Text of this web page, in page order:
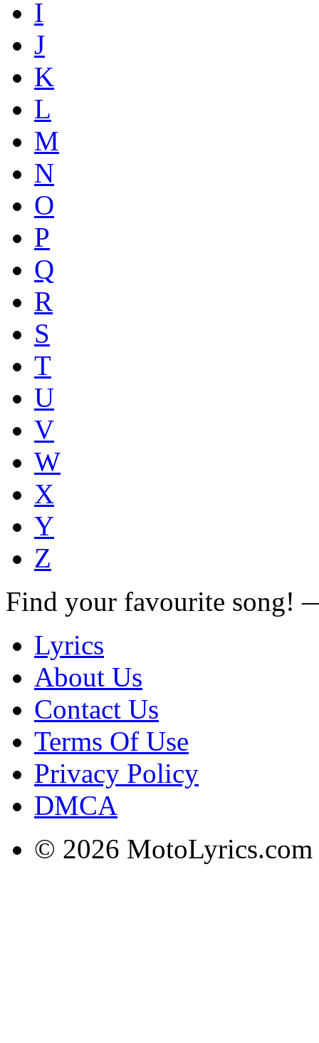
I
J
K
L
M
N
O
P
Q
R
S
T
U
V
W
X
Y
Z
Find your favourite song!
Lyrics
About Us
Contact Us
Terms Of Use
Privacy Policy
DMCA
© 2026 MotoLyrics.com